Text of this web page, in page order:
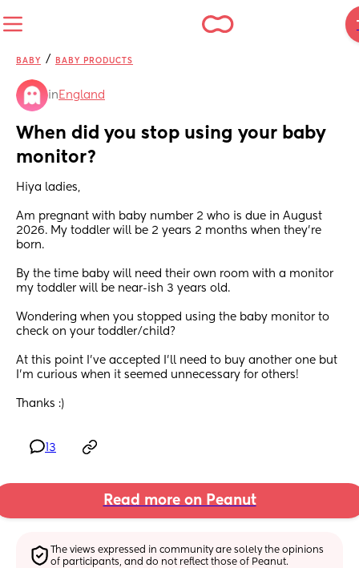
BABY / BABY PRODUCTS
in England
When did you stop using your baby
monitor?
Hiya ladies,
Am pregnant with baby number 2 who is due in August
2026. My toddler will be 2 years 2 months when they're
born.
By the time baby will need their own room with a monitor
my toddler will be near-ish 3 years old.
Wondering when you stopped using the baby monitor to
check on your toddler/child?
At this point I've accepted I'll need to buy another one but
I'm curious when it seemed unnecessary for others!
Thanks :)
13
Read more on Peanut
The views expressed in community are solely the opinions
of participants, and do not reflect those of Peanut.